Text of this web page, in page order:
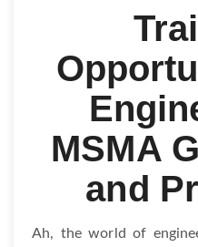
MSMA
and
Ah, the world of